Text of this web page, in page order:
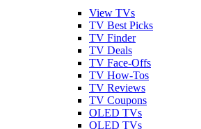
View TVs
TV Best Picks
TV Finder
TV Deals
TV Face-Offs
TV How-Tos
TV Reviews
TV Coupons
OLED TVs
QLED TVs